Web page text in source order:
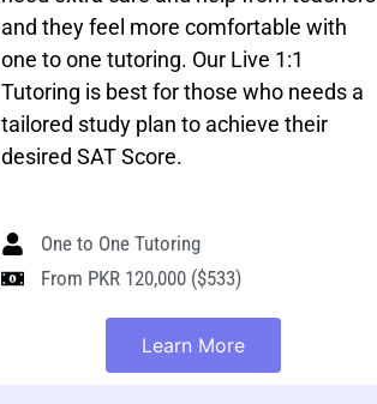
and they feel more comfortable with
one to one tutoring. Our Live 1:1
Tutoring is best for those who needs a
tailored study plan to achieve their
desired SAT Score.
One to One Tutoring
From PKR 120,000 ($533)
Learn More